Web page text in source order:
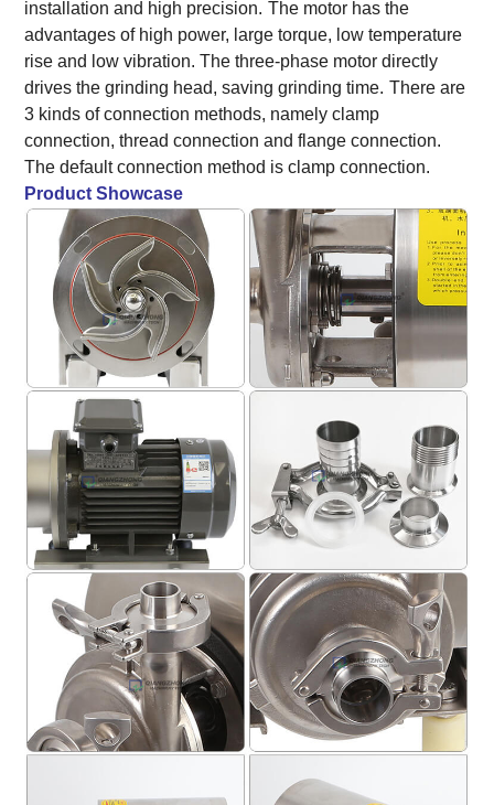
installation and high precision. The motor has the
advantages of high power, large torque, low temperature
rise and low vibration. The three-phase motor directly
drives the grinding head, saving grinding time. There are
3 kinds of connection methods, namely clamp
connection, thread connection and flange connection.
The default connection method is clamp connection.
Product Showcase